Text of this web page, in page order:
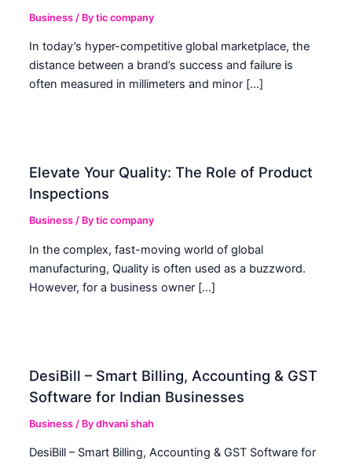
Business / Bytic company
In today’s hyper-competitive global marketplace, the
distance between a brand’s success and failure is
often measured in millimeters and minor […]
Elevate Your Quality: The Role of Product
Inspections
Business / Bytic company
In the complex, fast-moving world of global
manufacturing, Quality is often used as a buzzword.
However, for a business owner […]
DesiBill – Smart Billing, Accounting & GST
Software for Indian Businesses
Business / Bydhvani shah
DesiBill – Smart Billing, Accounting & GST Software for